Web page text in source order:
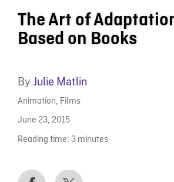
The Art of
Based on Books
By Julie Matlin
Animation, Films
June 23, 2015
Reading time: 3 minutes